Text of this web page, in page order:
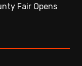
Fair Opens